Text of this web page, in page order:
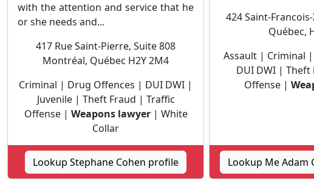
with the attention and service that he
or she needs and...
417 Rue Saint-Pierre, Suite 808
Montréal, Québec H2Y 2M4
Criminal | Drug Offences | DUI DWI |
Juvenile | Theft Fraud | Traffic
Offense | Weapons lawyer| White
Collar
Lookup Stephane Cohen profile
424 Saint-
Québec,
Assault | Criminal
DUI DWI | Theft
Offense |
Lookup Me